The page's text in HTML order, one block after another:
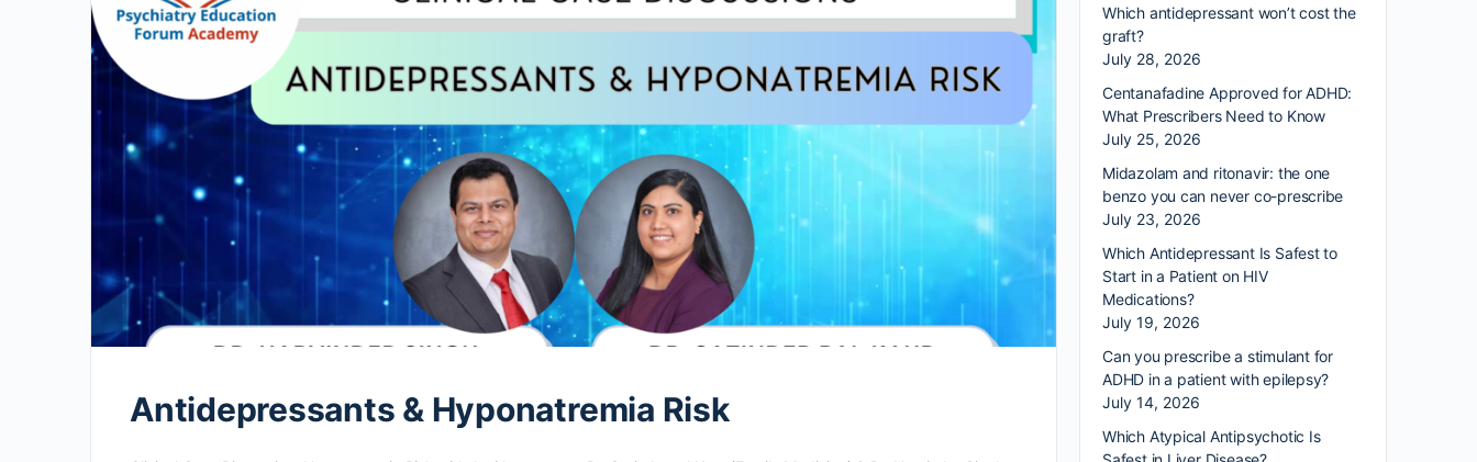
Antidepressants & Hyponatremia Risk
Which antidepressant won’t cost the
graft?
July 28, 2026
Centanafadine Approved for ADHD:
What Prescribers Need to Know
July 25, 2026
Midazolam and ritonavir: the one
benzo you can never co-prescribe
July 23, 2026
Which Antidepressant Is Safest to
Start in a Patient on HIV
Medications?
July 19, 2026
Can you prescribe a stimulant for
ADHD in a patient with epilepsy?
July 14, 2026
Which Atypical Antipsychotic Is